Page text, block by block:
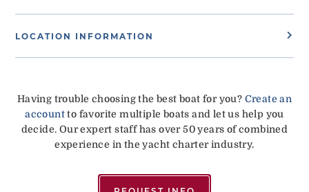
LOCATION INFORMATION
Having trouble choosing the best boat for you? Create an
accountto favorite multiple boats and let us help you
decide. Our expert staff has over 50 years of combined
experience in the yacht charter industry.